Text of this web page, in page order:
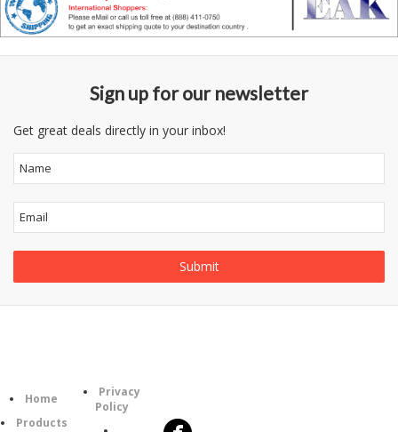
Sign up for our newsletter
Get great deals directly in your inbox!
Home
Products
Privacy
Policy